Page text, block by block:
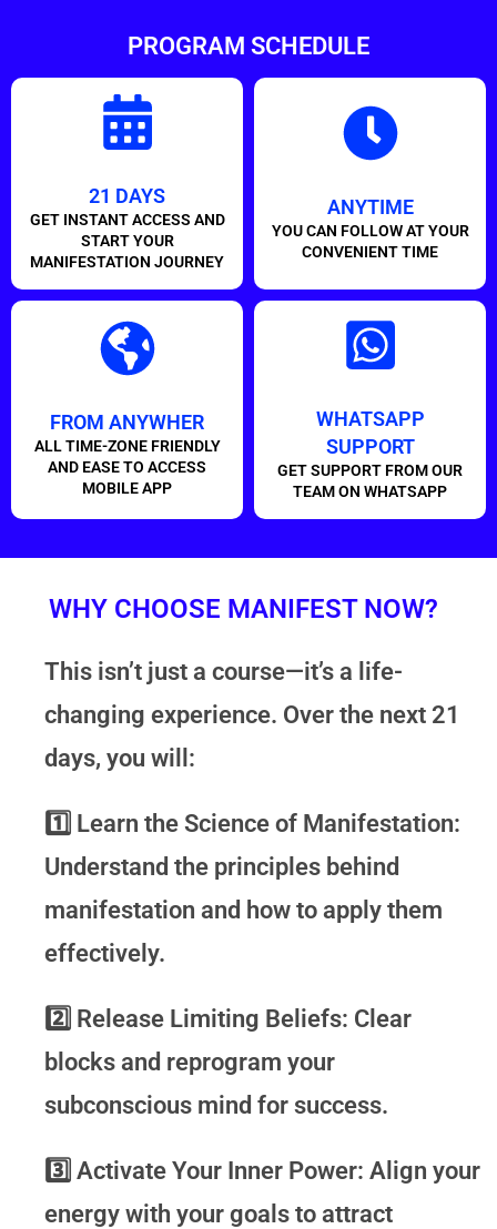
PROGRAM SCHEDULE
21 DAYS
GET INSTANT ACCESS AND
START YOUR
MANIFESTATION JOURNEY
ANYTIME
YOU CAN FOLLOW AT YOUR
CONVENIENT TIME
FROM ANYWHER
ALL TIME-ZONE FRIENDLY
AND EASE TO ACCESS
MOBILE APP
WHATSAPP
SUPPORT
GET SUPPORT FROM OUR
TEAM ON WHATSAPP
WHY CHOOSE MANIFEST NOW?
This isn’t just a course—it’s a life-
changing experience. Over the next 21
days, you will:
1️⃣ Learn the Science of Manifestation:
Understand the principles behind
manifestation and how to apply them
effectively.
2️⃣ Release Limiting Beliefs: Clear
blocks and reprogram your
subconscious mind for success.
3️⃣ Activate Your Inner Power: Align your
energy with your goals to attract